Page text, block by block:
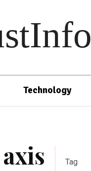
Technology
Tag